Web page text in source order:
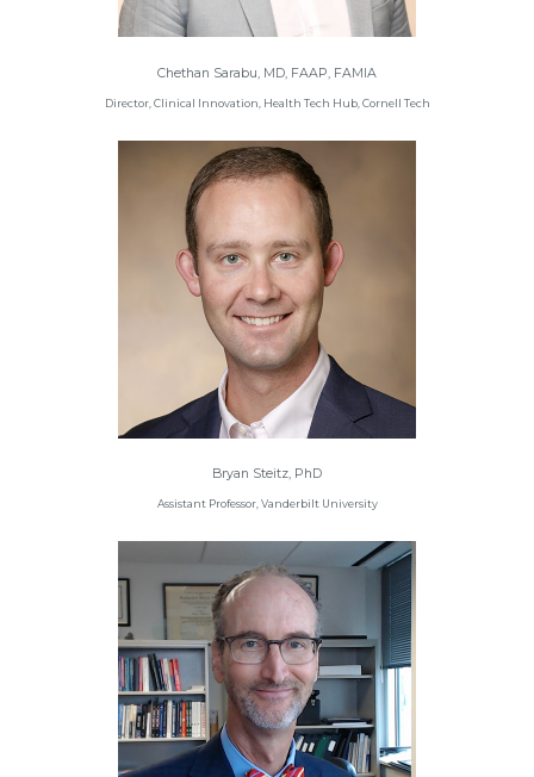
Chethan Sarabu, MD, FAAP, FAMIA
Director, Clinical Innovation, Health Tech Hub, Cornell Tech
Bryan Steitz, PhD
Assistant Professor, Vanderbilt University